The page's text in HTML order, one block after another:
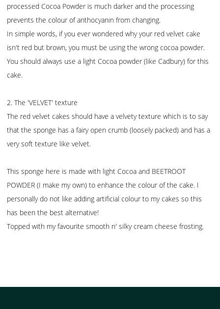
processed Cocoa Powder is much darker and the processing
prevents the colour of anthocyanin from changing.
In simple words, if you ever wondered why your red velvet cake
isn't red but brown, you must be using the wrong cocoa powder.
You should always use a light Cocoa powder (like Cadbury) for this
cake.
2. The 'VELVET' texture
The red velvet cakes should have a velvety texture which is to say
that the sponge has a fairy open crumb (loosely packed) and has a
very soft texture like velvet.
This sponge here is made with light Cocoa and BEETROOT
POWDER (I make my own) to enhance the colour of the cake. I
personally do not like adding artificial colour to my cakes so this
has been the best alternative!
Topped with my favourite smooth n' silky cream cheese frosting.